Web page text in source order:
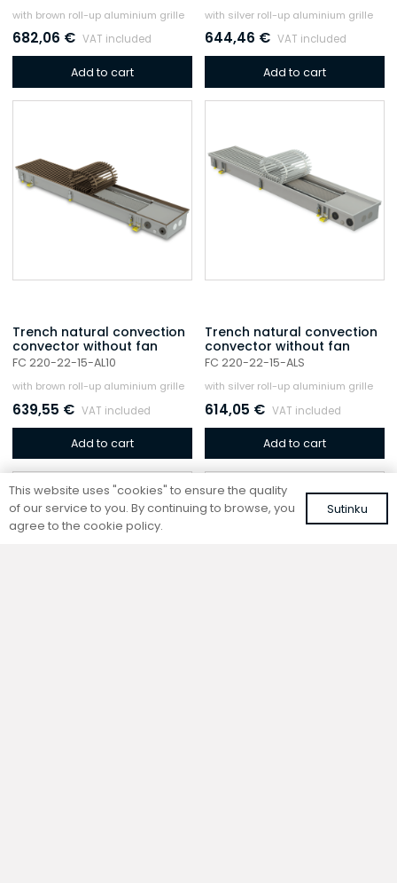
with brown roll-up aluminium grille
682,06 € VAT included
Add to cart
with silver roll-up aluminium grille
644,46 € VAT included
Add to cart
Trench natural convection
convector without fan
FC 220-22-15-AL10
with brown roll-up aluminium grille
639,55 € VAT included
Add to cart
Trench natural convection
convector without fan
FC 220-22-15-ALS
with silver roll-up aluminium grille
614,05 € VAT included
Add to cart
This website uses "cookies" to ensure the quality
of our service to you. By continuing to browse, you
agree to the cookie policy.
Sutinku